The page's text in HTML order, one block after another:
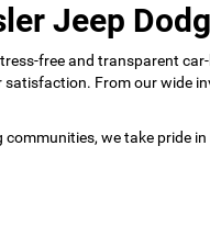
Jeep
free and transparent
From our wide
we take pride